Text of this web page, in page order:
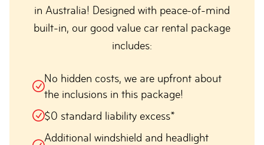
in Australia! Designed with peace-of-mind
built-in, our good value car rental package
includes:
No hidden costs, we are upfront about
the inclusions in this package!
$0 standard liability excess*
Additional windshield and headlight